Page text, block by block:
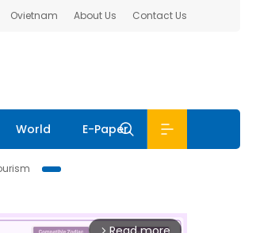
Ovietnam About Us Contact Us
World E-Paper
arrow_forward_ios